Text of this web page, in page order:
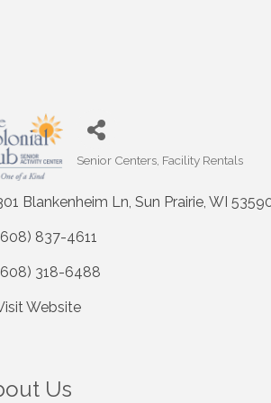
Senior Centers Facility Rentals
Blankenheim Ln Sun Prairie WI
837-4611
318-6488
Website
Us